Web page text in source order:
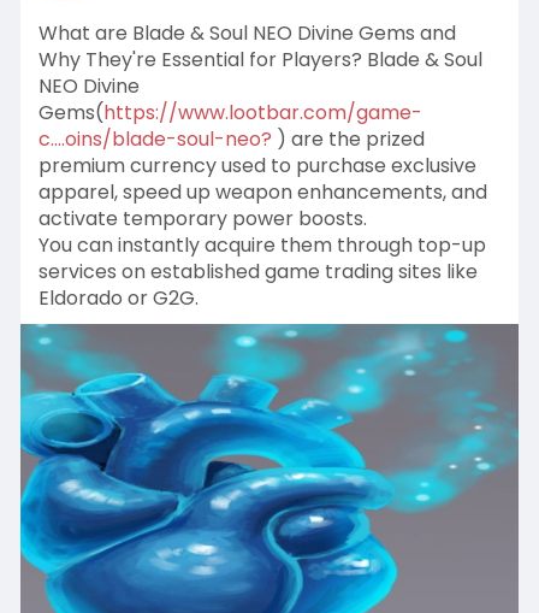
What are Blade & Soul NEO Divine Gems and
Why They're Essential for Players? Blade & Soul
NEO Divine
Gems(https://www.lootbar.com/game-
c....oins/blade-soul-neo? ) are the prized
premium currency used to purchase exclusive
apparel, speed up weapon enhancements, and
activate temporary power boosts.
You can instantly acquire them through top-up
services on established game trading sites like
Eldorado or G2G.